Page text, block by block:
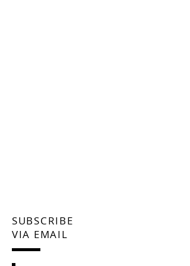
SUBSCRIBE
VIA EMAIL